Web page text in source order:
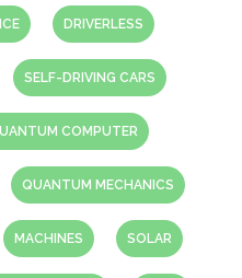
DRIVERLESS
SELF-DRIVING CARS
COMPUTER
QUANTUM MECHANICS
MACHINES SOLAR